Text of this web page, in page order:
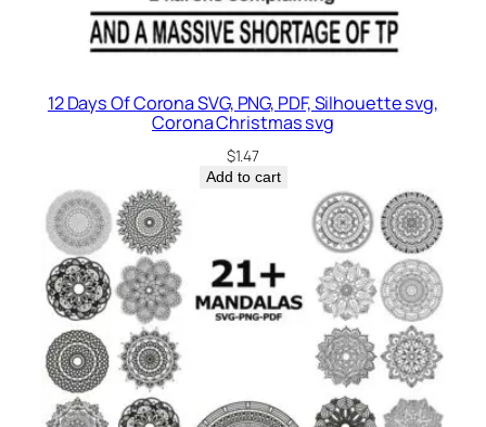
12 Days Of Corona SVG, PNG, PDF, Silhouette svg,
Corona Christmas svg
$1.47
Add to cart